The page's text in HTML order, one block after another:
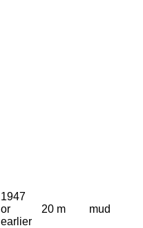
1947
or
earlier
20 m mud